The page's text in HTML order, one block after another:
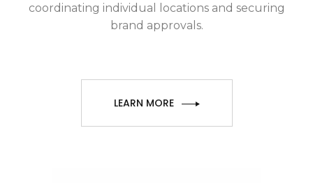
coordinating individual locations and securing
brand approvals.
LEARN MORE